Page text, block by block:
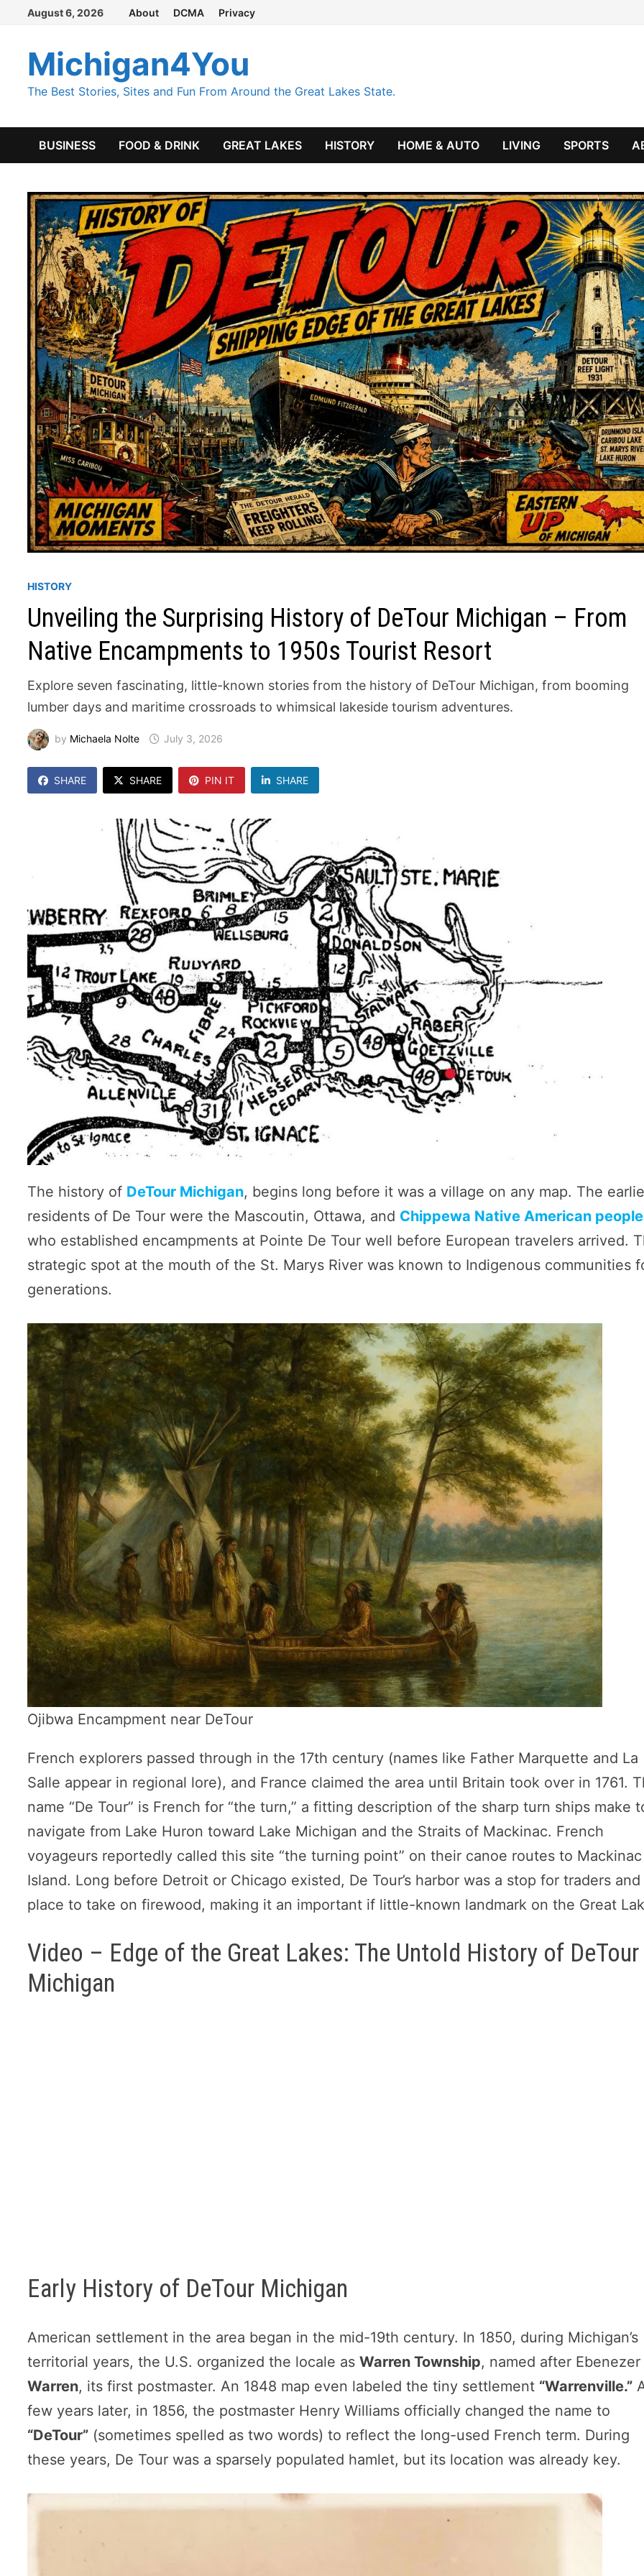
Skip
content
August 6, 2026 About DCMA Privacy
Michigan4You
The Best Stories, Sites and Fun From Around the Great Lakes State.
BUSINESS FOOD & DRINK GREAT LAKES HISTORY HOME & AUTO LIVING SPORTS
HISTORY
Unveiling the Surprising History of DeTour Michigan – From
Native Encampments to 1950s Tourist Resort
Explore seven fascinating, little-known stories from the history of DeTour Michigan, from booming
lumber days and maritime crossroads to whimsical lakeside tourism adventures.
by Michaela Nolte July 3, 2026
SHARE SHARE PIN IT SHARE
The history of DeTour Michigan, begins long before it was a village on any map. The
residents of De Tour were the Mascoutin, Ottawa, and Chippewa Native American
who established encampments at Pointe De Tour well before European travelers arrived.
strategic spot at the mouth of the St. Marys River was known to Indigenous communities
generations.
Ojibwa Encampment near DeTour
French explorers passed through in the 17th century (names like Father Marquette and La
Salle appear in regional lore), and France claimed the area until Britain took over in 1761.
name “De Tour” is French for “the turn,” a fitting description of the sharp turn ships make
navigate from Lake Huron toward Lake Michigan and the Straits of Mackinac. French
voyageurs reportedly called this site “the turning point” on their canoe routes to Mackinac
Island. Long before Detroit or Chicago existed, De Tour’s harbor was a stop for traders and
place to take on firewood, making it an important if little-known landmark on the Great
Video – Edge of the Great Lakes: The Untold History of DeTour
Michigan
Early History of DeTour Michigan
American settlement in the area began in the mid-19th century. In 1850, during Michigan’s
territorial years, the U.S. organized the locale asWarren Township, named after Ebenezer
Warren, its first postmaster. An 1848 map even labeled the tiny settlement “Warrenville.”
few years later, in 1856, the postmaster Henry Williams officially changed the name to
“DeTour” (sometimes spelled as two words) to reflect the long-used French term. During
these years, De Tour was a sparsely populated hamlet, but its location was already key.